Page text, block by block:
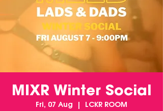
MIXR Winter Social
Fri, 07 Aug LCKR ROOM